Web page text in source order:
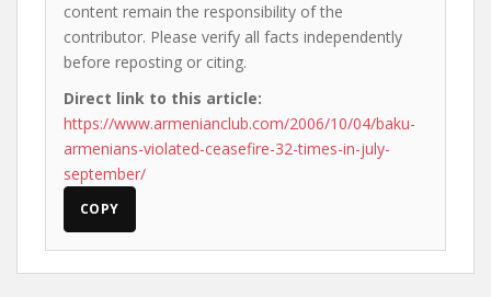
content remain the responsibility of the
contributor. Please verify all facts independently
before reposting or citing.
Direct link to this article:
https://www.armenianclub.com/2006/10/04/baku-
armenians-violated-ceasefire-32-times-in-july-
september/
COPY